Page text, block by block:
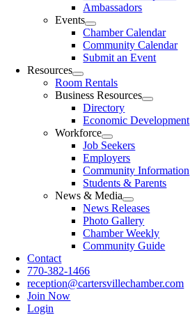
Ambassadors
Events
Chamber Calendar
Community Calendar
Submit an Event
Resources
Room Rentals
Business Resources
Directory
Economic Development
Workforce
Job Seekers
Employers
Community Information
Students & Parents
News & Media
News Releases
Photo Gallery
Chamber Weekly
Community Guide
Contact
770-382-1466
reception@cartersvillechamber.com
Join Now
Login